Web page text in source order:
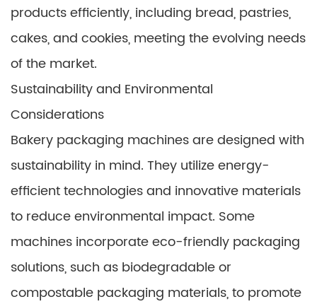
products efficiently, including bread, pastries,
cakes, and cookies, meeting the evolving needs
of the market.
Sustainability and Environmental
Considerations
Bakery packaging machines are designed with
sustainability in mind. They utilize energy-
efficient technologies and innovative materials
to reduce environmental impact. Some
machines incorporate eco-friendly packaging
solutions, such as biodegradable or
compostable packaging materials, to promote